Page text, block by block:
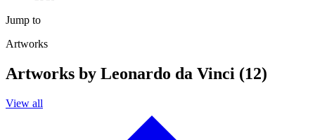
Jump to
Artworks
Artworks by Leonardo da Vinci (12)
View all